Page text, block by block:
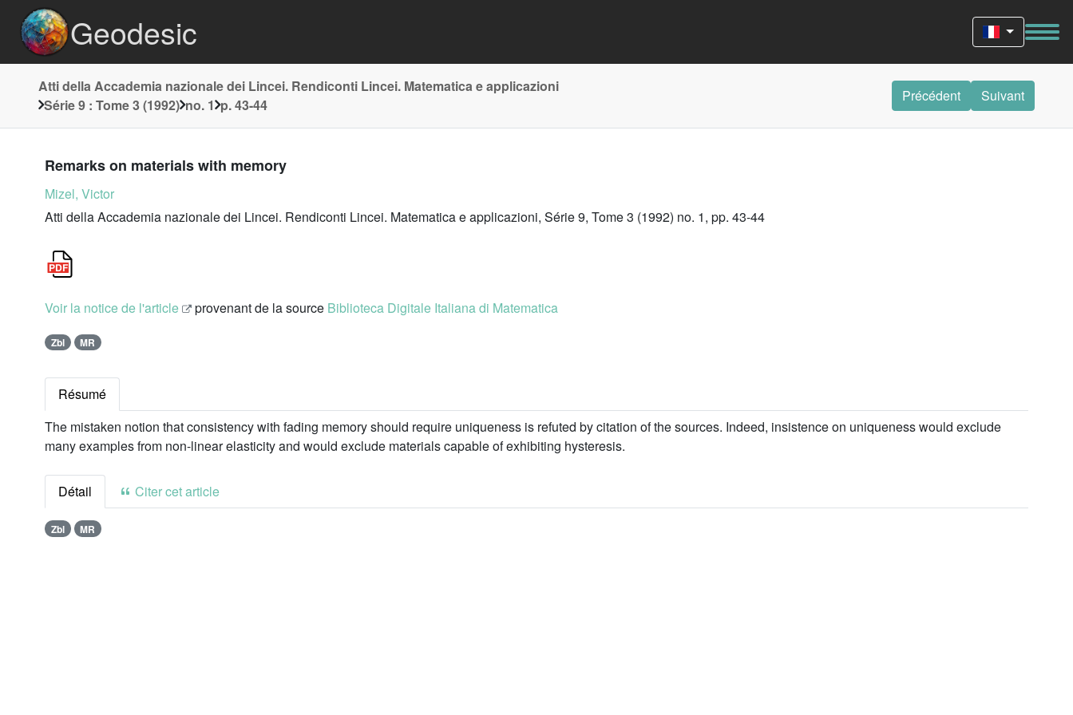
Geodesic
Atti della Accademia nazionale dei Lincei. Rendiconti Lincei. Matematica e applicazioni
Série 9 : Tome 3 (1992) no. 1 p. 43-44
Précédent Suivant
Remarks on materials with memory
Mizel, Victor
Atti della Accademia nazionale dei Lincei. Rendiconti Lincei. Matematica e applicazioni, Série 9, Tome 3 (1992) no. 1, pp. 43-44
Voir la notice de l'article provenant de la source Biblioteca Digitale Italiana di Matematica
Zbl MR
Résumé
The mistaken notion that consistency with fading memory should require uniqueness is refuted by citation of the sources. Indeed, insistence on uniqueness would exclude
many examples from non-linear elasticity and would exclude materials capable of exhibiting hysteresis.
Détail Citer cet article
Zbl MR